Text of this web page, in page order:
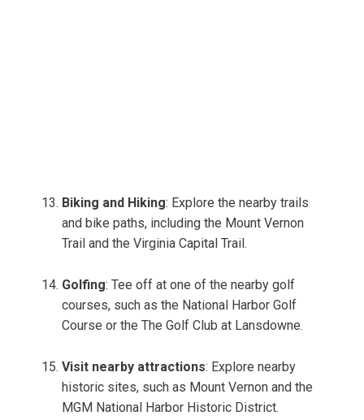
Biking and Hiking: Explore the nearby trails
and bike paths, including the Mount Vernon
Trail and the Virginia Capital Trail.
Golfing: Tee off at one of the nearby golf
courses, such as the National Harbor Golf
Course or the The Golf Club at Lansdowne.
Visit nearby attractions: Explore nearby
historic sites, such as Mount Vernon and the
MGM National Harbor Historic District.